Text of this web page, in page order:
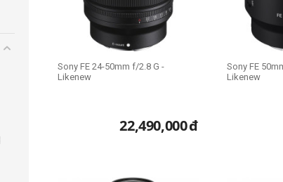
Sony FE 24-50mm f/2.8 G -
Likenew
22,490,000đ
Sony FE
Likenew